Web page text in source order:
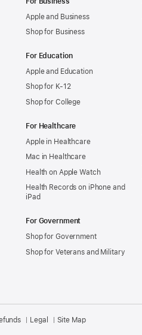
Apple and Business
Shop for Business
For Education
Apple and Education
Shop for K-12
Shop for College
For Healthcare
Apple in Healthcare
Mac in Healthcare
Health on Apple Watch
Health Records on iPhone and
iPad
For Government
Shop for Government
Shop for Veterans and Military
Legal Site Map